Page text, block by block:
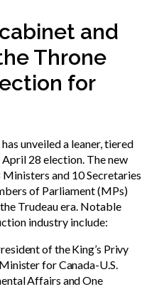
and
Throne
for
unveiled a leaner, tiered
28 election. The new
and 10 Secretaries
of Parliament (MPs)
Trudeau era. Notable
industry include:
of the King’s Privy
for Canada-U.S.
Affairs and One